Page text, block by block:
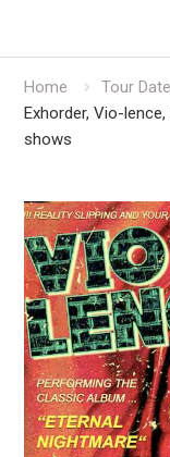
Home
Tour
Exhorder, Vio-
shows